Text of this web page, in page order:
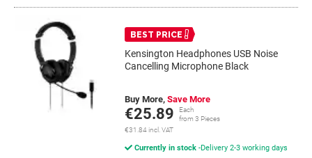
BEST PRICE
Kensington Headphones USB Noise
Cancelling Microphone Black
Buy More, Save More
€25.89
Each
from 3 Pieces
€31.84 incl. VAT
Currently in stock Delivery 2-3 working days